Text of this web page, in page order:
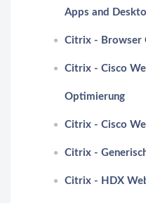
Apps and
Citrix - Browser
Citrix - Cisco
Optimierung
Citrix - Cisco
Citrix -
Citrix - HDX